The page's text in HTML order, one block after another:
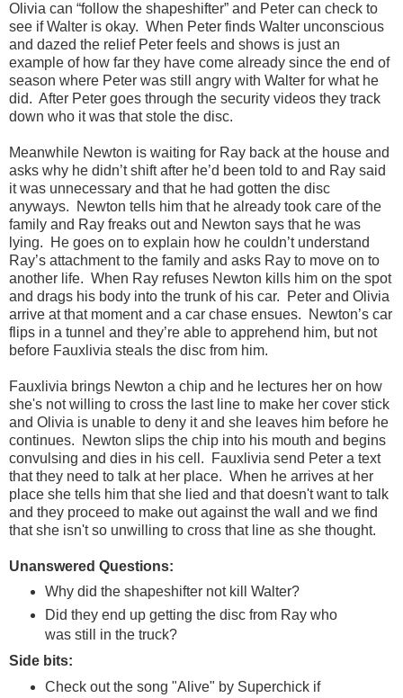
Olivia can “follow the shapeshifter” and Peter can check to
see if Walter is okay. When Peter finds Walter unconscious
and dazed the relief Peter feels and shows is just an
example of how far they have come already since the end of
season where Peter was still angry with Walter for what he
did. After Peter goes through the security videos they track
down who it was that stole the disc.
Meanwhile Newton is waiting for Ray back at the house and
asks why he didn’t shift after he’d been told to and Ray said
it was unnecessary and that he had gotten the disc
anyways.
Newton tells him that he already took care of the
family and Ray freaks out and Newton says that he was
lying.
He goes on to explain how he couldn’t understand
Ray’s attachment to the family and asks Ray to move on to
another life. When Ray refuses Newton kills him on the spot
and drags his body into the trunk of his car.
Peter and Olivia
arrive at that moment and a car chase ensues.
Newton’s car
flips in a tunnel and they’re able to apprehend him, but not
before Fauxlivia steals the disc from him.
Fauxlivia brings Newton a chip and he lectures her on how
she's not willing to cross the last line to make her cover stick
and Olivia is unable to deny it and she leaves him before he
continues. Newton slips the chip into his mouth and begins
convulsing and dies in his cell. Fauxlivia send Peter a text
that they need to talk at her place. When he arrives at her
place she tells him that she lied and that doesn't want to talk
and they proceed to make out against the wall and we find
that she isn't so unwilling to cross that line as she thought.
Unanswered Questions:
Why did the shapeshifter not kill Walter?
Did they end up getting the disc from Ray who
was still in the truck?
Side bits:
Check out the song "Alive" by Superchick if